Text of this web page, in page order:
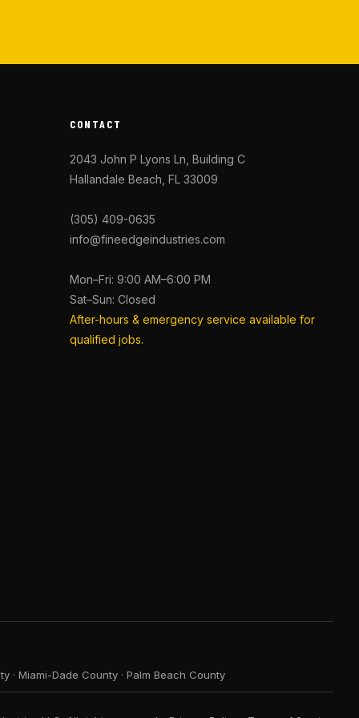
CONTACT
2043 John P Lyons Ln, Building C
Hallandale Beach, FL 33009
(305) 409-0635
info@fineedgeindustries.com
Mon–Fri: 9:00 AM–6:00 PM
Sat–Sun: Closed
After-hours & emergency service available for
qualified jobs.
· Miami-Dade County · Palm Beach County